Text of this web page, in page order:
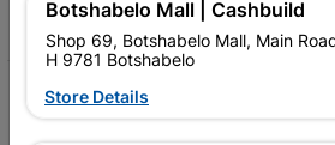
FacebookYouTube
Botshabelo Mall | Cashbuild
Shop 69, Botshabelo Mall, Main
H 9781 Botshabelo
Store Details